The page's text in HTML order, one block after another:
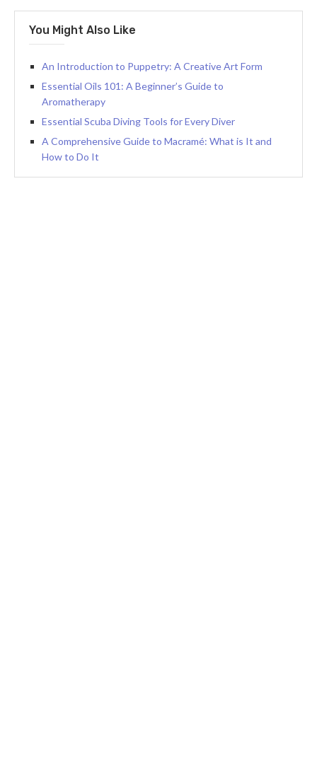
You Might Also Like
An Introduction to Puppetry: A Creative Art Form
Essential Oils 101: A Beginner’s Guide to
Aromatherapy
Essential Scuba Diving Tools for Every Diver
A Comprehensive Guide to Macramé: What is It and
How to Do It